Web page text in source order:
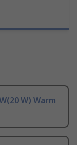
W) Warm